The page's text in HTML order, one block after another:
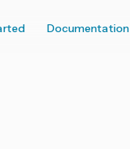
Documentation